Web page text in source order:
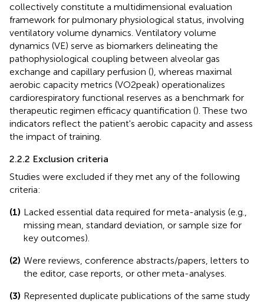
collectively constitute a multidimensional evaluation
framework for pulmonary physiological status, involving
ventilatory volume dynamics. Ventilatory volume
dynamics (VE) serve as biomarkers delineating the
pathophysiological coupling between alveolar gas
exchange and capillary perfusion (), whereas maximal
aerobic capacity metrics (VO2peak) operationalizes
cardiorespiratory functional reserves as a benchmark for
therapeutic regimen efficacy quantification (). These two
indicators reflect the patient's aerobic capacity and assess
the impact of training.
2.2.2 Exclusion criteria
Studies were excluded if they met any of the following
criteria:
(1) Lacked essential data required for meta-analysis (e.g.,
missing mean, standard deviation, or sample size for
key outcomes).
(2) Were reviews, conference abstracts/papers, letters to
the editor, case reports, or other meta-analyses.
(3) Represented duplicate publications of the same study